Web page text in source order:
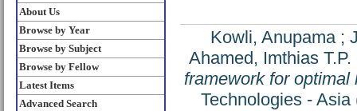
About Us
Browse by Year
Browse by Subject
Browse by Fellow
Latest Items
Advanced Search
Kowli, Anupama;
Ahamed, Imthias T.P.
framework for optimal
Technologies -